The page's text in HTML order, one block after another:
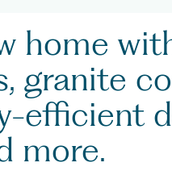
home
granite
efficient
more.